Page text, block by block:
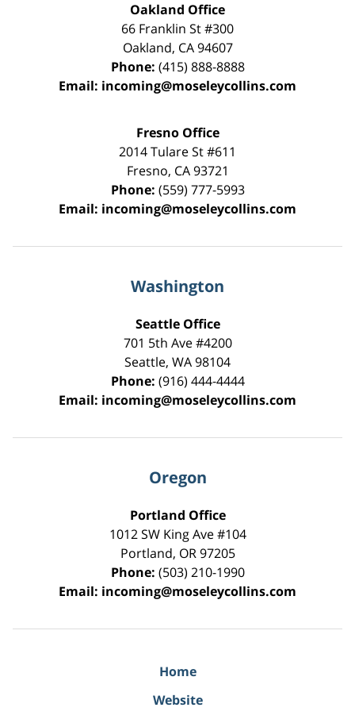
Oakland Office
66 Franklin St#300
Oakland, CA 94607
Phone: (415) 888-8888
Email: incoming@moseleycollins.com
Fresno Office
2014 Tulare St#611
Fresno, CA 93721
Phone: (559) 777-5993
Email: incoming@moseleycollins.com
Washington
Seattle Office
701 5th Ave #4200
Seattle, WA98104
Phone: (916) 444-4444
Email: incoming@moseleycollins.com
Oregon
Portland Office
1012 SW King Ave #104
Portland, OR 97205
Phone: (503) 210-1990
Email: incoming@moseleycollins.com
Home
Website